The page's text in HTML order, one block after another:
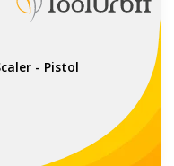
- Pistol